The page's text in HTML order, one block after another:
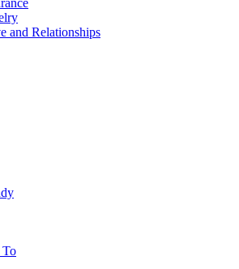
and Relationships